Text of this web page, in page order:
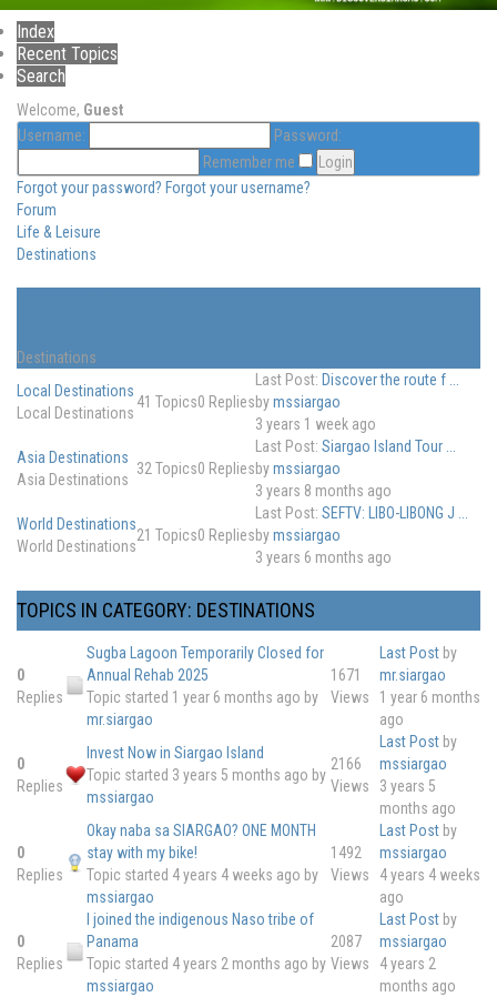
Index
Recent Topics
Search
Welcome, Guest
Username:
Password:
Remember me
Forgot your password? Forgot your username?
Forum
Life & Leisure
Destinations
Destinations
Local Destinations
Local Destinations
41 Topics0 Replies
Last Post: Discover the route f ...
bymssiargao
3 years 1 week ago
Asia Destinations
Asia Destinations
32 Topics0 Replies
Last Post: Siargao Island Tour ...
bymssiargao
3 years 8 months ago
World Destinations
World Destinations
21 Topics0 Replies
Last Post: SEFTV: LIBO-LIBONG J ...
bymssiargao
3 years 6 months ago
TOPICS IN CATEGORY: DESTINATIONS
0
Replies
Sugba Lagoon Temporarily Closed for
Annual Rehab 2025
Topic started 1 year 6 months ago by
mr.siargao
1671
Views
Last Post by
mr.siargao
1 year 6 months
ago
0
Replies
Invest Now in Siargao Island
Topic started 3 years 5 months ago by
mssiargao
2166
Views
Last Post by
mssiargao
3 years 5
months ago
0
Replies
Okay naba sa SIARGAO? ONE MONTH
stay with my bike!
Topic started 4 years 4 weeks ago by
mssiargao
1492
Views
Last Post by
mssiargao
4 years 4 weeks
ago
0
Replies
I joined the indigenous Naso tribe of
Panama
Topic started 4 years 2 months ago by
mssiargao
2087
Views
Last Post by
mssiargao
4 years 2
months ago